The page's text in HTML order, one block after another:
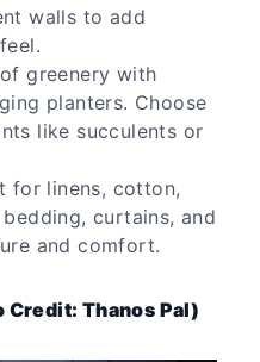
walls to add
greenery with
planters. Choose
like succulents or
for linens, cotton,
curtains, and
and comfort.
Thanos Pal)